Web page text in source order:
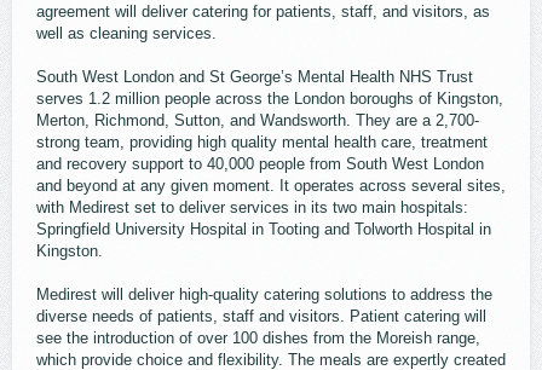
agreement will deliver catering for patients, staff, and visitors, as
well as cleaning services.
South West London and St George’s Mental Health NHS Trust
serves 1.2 million people across the London boroughs of Kingston,
Merton, Richmond, Sutton, and Wandsworth. They are a 2,700-
strong team, providing high quality mental health care, treatment
and recovery support to 40,000 people from South West London
and beyond at any given moment. It operates across several sites,
with Medirest set to deliver services in its two main hospitals:
Springfield University Hospital in Tooting and Tolworth Hospital in
Kingston.
Medirest will deliver high-quality catering solutions to address the
diverse needs of patients, staff and visitors. Patient catering will
see the introduction of over 100 dishes from the Moreish range,
which provide choice and flexibility. The meals are expertly created